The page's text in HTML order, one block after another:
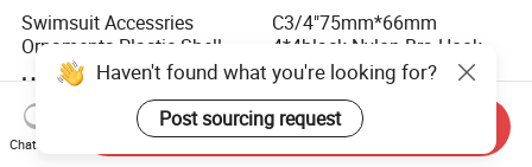
Swimsuit Accessries
Ornaments Plastic Shell
Buckle
US$0.20-0.50
C3/4"75mm*66mm
4*4black Nylon Bra Hook
Andeye Tape Closure
Fastener with Stainless
Steel in Underwear
US$0.08-0.15
Haven't found what you're looking for?
Post sourcing request
Chat Now
Send Inquiry